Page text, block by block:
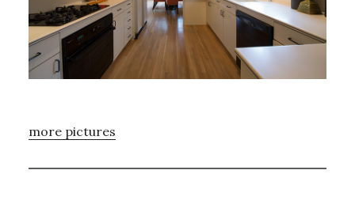
more pictures